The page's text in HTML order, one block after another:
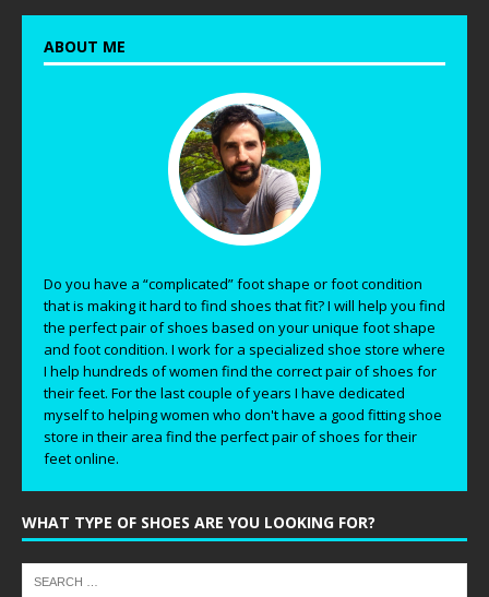
ABOUT ME
Do you have a “complicated” foot shape or foot condition
that is making it hard to find shoes that fit? I will help you find
the perfect pair of shoes based on your unique foot shape
and foot condition. I work for a specialized shoe store where
I help hundreds of women find the correct pair of shoes for
their feet. For the last couple of years I have dedicated
myself to helping women who don't have a good fitting shoe
store in their area find the perfect pair of shoes for their
feet online.
WHAT TYPE OF SHOES ARE YOU LOOKING FOR?